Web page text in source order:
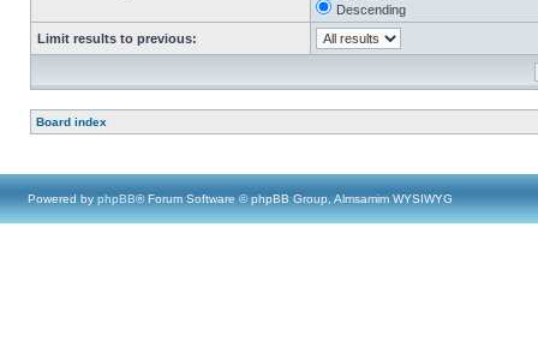
Descending
Limit results to previous:
Board index
Powered by phpBB® Forum Software © phpBB Group, Almsamim WYSIWYG